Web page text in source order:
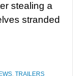
stealing a
stranded
, TRAILERS